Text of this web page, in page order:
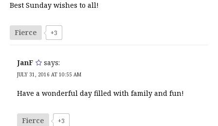
Best Sunday wishes to all!
Fierce +3
JanF says:
JULY 31, 2016 AT 10:55 AM
Have a wonderful day filled with family and fun!
Fierce +3